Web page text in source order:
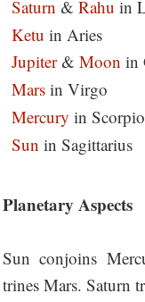
Saturn & Rahu in
Ketu in Aries
Jupiter& Moon in
Mars in Virgo
Mercury in Scorpio
Sun in Sagittarius
Planetary Aspects
Sun conjoins
trines Mars. Saturn